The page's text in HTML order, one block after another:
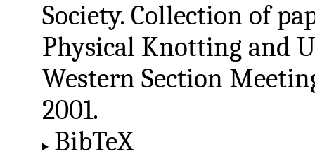
Society. Collection of
Physical Knotting and
Western Section
2001.
BibTeX